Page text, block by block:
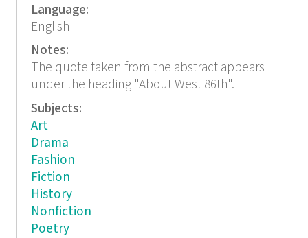
Language:
English
Notes:
The quote taken from the abstract appears
under the heading "About West 86th".
Subjects:
Art
Drama
Fashion
Fiction
History
Nonfiction
Poetry